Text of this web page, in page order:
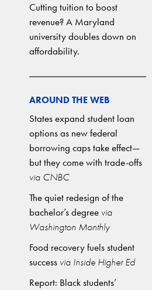
Cutting tuition to boost
revenue? A Maryland
university doubles down on
affordability.
AROUND THE WEB
States expand student loan
options as new federal
borrowing caps take effect—
but they come with trade-offs
via CNBC
The quiet redesign of the
bachelor’s degree via
Washington Monthly
Food recovery fuels student
success via Inside Higher Ed
Report: Black students’